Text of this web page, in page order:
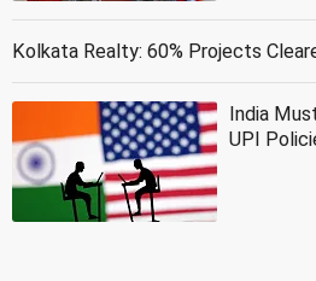
Kolkata Realty: 60% Projects
India
UPI